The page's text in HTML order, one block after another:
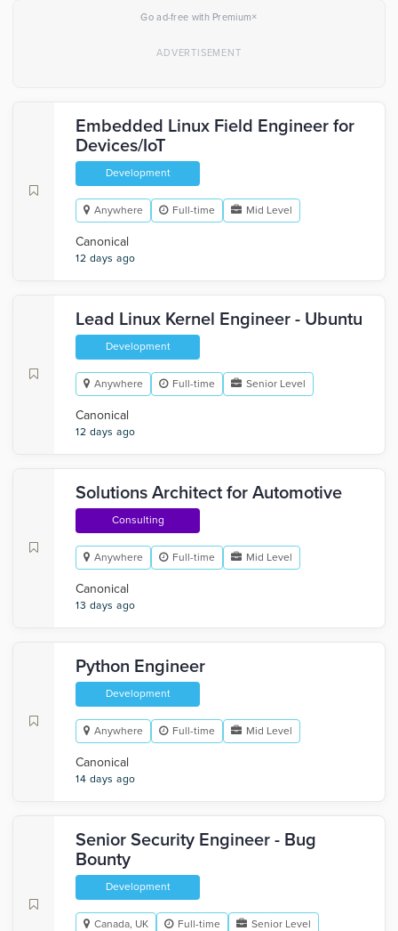
Go ad-free with Premium×
Embedded Linux Field Engineer for
Devices/IoT
Development
Anywhere Full-time Mid Level
Canonical
12 days ago
Lead Linux Kernel Engineer - Ubuntu
Development
Anywhere Full-time Senior Level
Canonical
12 days ago
Solutions Architect for Automotive
Consulting
Anywhere Full-time Mid Level
Canonical
13 days ago
Python Engineer
Development
Anywhere Full-time Mid Level
Canonical
14 days ago
Senior Security Engineer - Bug
Bounty
Development
Canada, UK Full-time Senior Level